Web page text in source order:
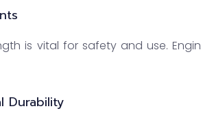
is vital for safety and use.
Durability